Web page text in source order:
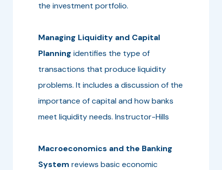
the investment portfolio.
Managing Liquidity and Capital
Planning identifies the type of
transactions that produce liquidity
problems. It includes a discussion of the
importance of capital and how banks
meet liquidity needs. Instructor-Hills
Macroeconomics and the Banking
System reviews basic economic